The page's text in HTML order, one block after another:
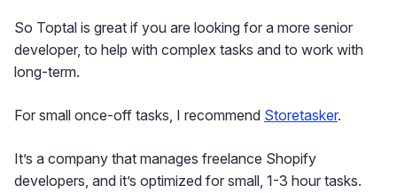
So Toptal is great if you are looking for a more senior
developer, to help with complex tasks and to work with
long-term.
For small once-off tasks, I recommend Storetasker.
It’s a company that manages freelance Shopify
developers, and it’s optimized for small, 1-3 hour tasks.